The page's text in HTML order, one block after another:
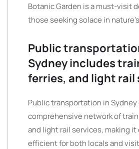
Botanic Garden is a must-visit
those seeking solace in
Public
Sydney includes
ferries, and light rail
Public transportation in Sydney
comprehensive network of
and light rail services, making
efficient for both locals and